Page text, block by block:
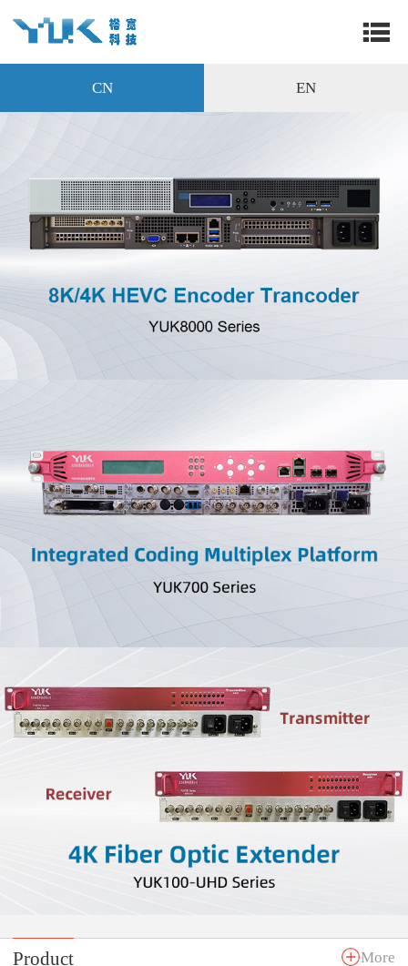
CN EN
Product More